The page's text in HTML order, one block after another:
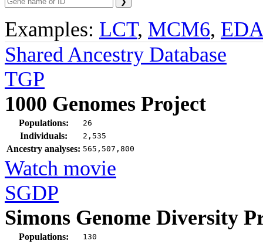
Examples: LCT, MCM6,
Shared Ancestry Database
TGP
1000 Genomes Project
Populations: 26
Individuals: 2,535
Ancestry analyses: 565,507,800
Watch movie
SGDP
Simons Genome Diversity
Populations: 130